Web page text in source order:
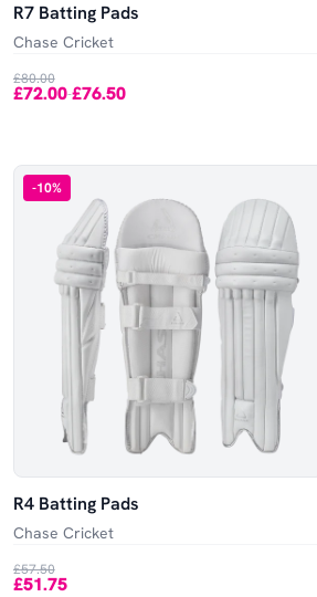
R7 Batting Pads
Chase Cricket
£80.00
£72.00-£76.50
-10%
R4 Batting Pads
Chase Cricket
£57.50
£51.75